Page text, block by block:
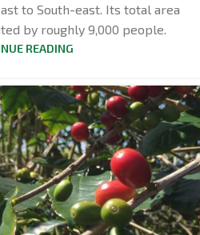
to South-east. Its total area
by roughly 9,000 people.
READING